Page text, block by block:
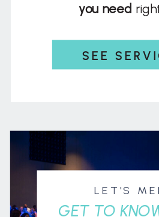
LET'S
GET TO
SEE
you need